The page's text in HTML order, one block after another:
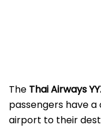
The Thai Airways
passengers have
airport to their